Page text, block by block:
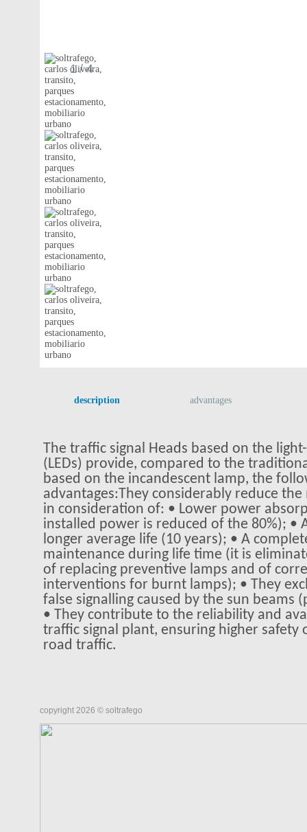
1 / 4
description advantages
The traffic signal Heads based on the
(LEDs) provide, compared to the
based on the incandescent lamp, the
advantages:They considerably reduce the
in consideration of: • Lower power
installed power is reduced of the 80%); •
longer average life (10 years); • A
maintenance during life time (it is
of replacing preventive lamps and of
interventions for burnt lamps); • They
false signalling caused by the sun beams
• They contribute to the reliability and
traffic signal plant, ensuring higher safety
road traffic.
copyright 2026 © soltrafego